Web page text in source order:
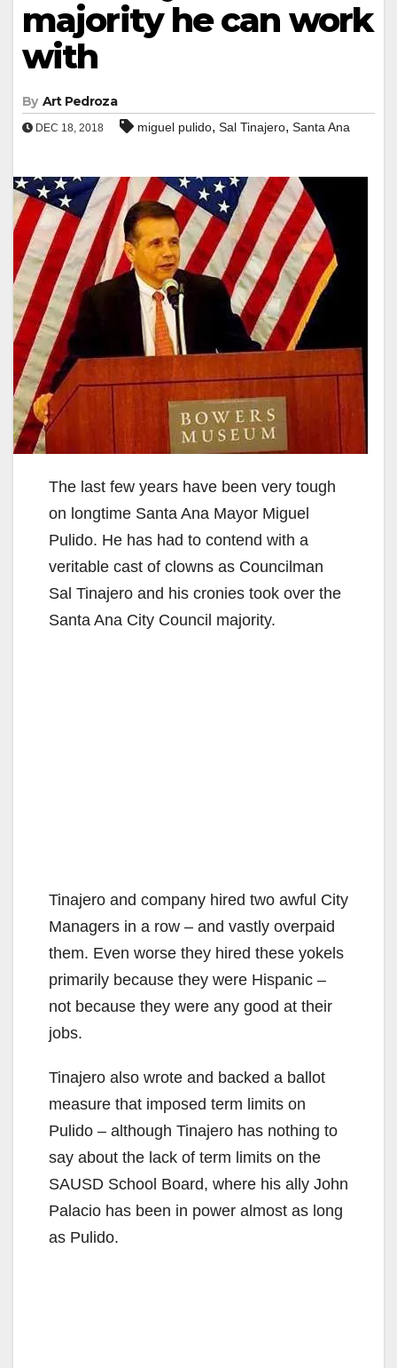
majority he can work
with
By Art Pedroza
DEC 18, 2018 miguel pulido, Sal Tinajero, Santa Ana
The last few years have been very tough
on longtime Santa Ana Mayor Miguel
Pulido. He has had to contend with a
veritable cast of clowns as Councilman
Sal Tinajero and his cronies took over the
Santa Ana City Council majority.
Tinajero and company hired two awful City
Managers in a row – and vastly overpaid
them. Even worse they hired these yokels
primarily because they were Hispanic –
not because they were any good at their
jobs.
Tinajero also wrote and backed a ballot
measure that imposed term limits on
Pulido – although Tinajero has nothing to
say about the lack of term limits on the
SAUSD School Board, where his ally John
Palacio has been in power almost as long
as Pulido.